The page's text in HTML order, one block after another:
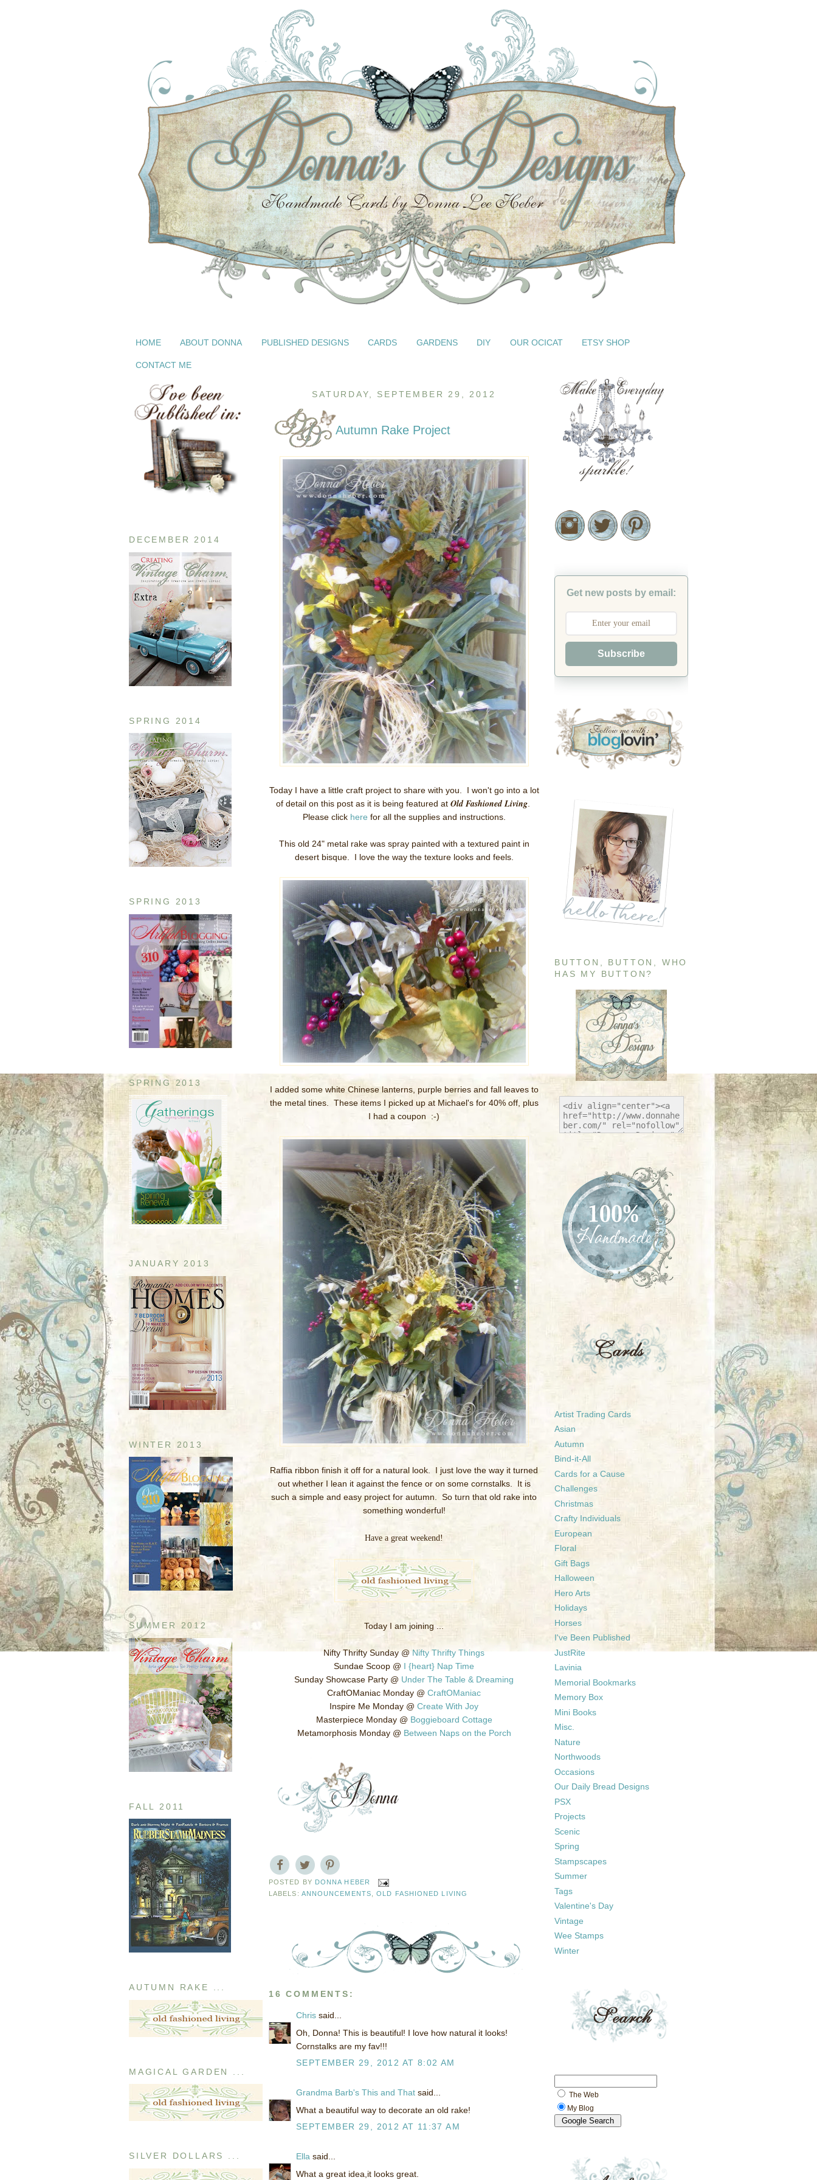
HOME ABOUT DONNA PUBLISHED DESIGNS CARDS GARDENS DIY OUR OCICAT ETSY SHOP
CONTACT ME
DECEMBER 2014
SPRING 2014
SPRING 2013
SPRING 2013
JANUARY 2013
WINTER 2013
SUMMER 2012
FALL 2011
AUTUMN RAKE ...
MAGICAL GARDEN ...
SILVER DOLLARS ...
SATURDAY, SEPTEMBER 29, 2012
Autumn Rake Project
Today I have a little craft project to share with you. I won't go into a lot
of detail on this post as it is being featured at Old Fashioned Living.
Please click here for all the supplies and instructions.
This old 24" metal rake was spray painted with a textured paint in
desert bisque. I love the way the texture looks and feels.
I added some white Chinese lanterns, purple berries and fall leaves to
the metal tines. These items I picked up at Michael's for 40% off, plus
I had a coupon :-)
Raffia ribbon finish it off for a natural look. I just love the way it turned
out whether I lean it against the fence or on some cornstalks. It is
such a simple and easy project for autumn. So turn that old rake into
something wonderful!
Have a great weekend!
Today I am joining ...
Nifty Thrifty Sunday @ Nifty Thrifty Things
Sundae Scoop @ I {heart} Nap Time
Sunday Showcase Party @ Under The Table & Dreaming
CraftOManiac Monday @ CraftOManiac
Inspire Me Monday @ Create With Joy
Masterpiece Monday @ Boggieboard Cottage
Metamorphosis Monday @ Between Naps on the Porch
POSTED BY DONNA HEBER
LABELS: ANNOUNCEMENTS ,OLD FASHIONED LIVING
16 COMMENTS:
Chris said...
Oh, Donna! This is beautiful! I love how natural it looks!
Cornstalks are my fav!!!
SEPTEMBER 29, 2012 AT 8:02 AM
Grandma Barb's This and That said...
What a beautiful way to decorate an old rake!
SEPTEMBER 29, 2012 AT 11:37 AM
Ella said...
What a great idea,it looks great.
Get new posts by email:
Subscribe
BUTTON, BUTTON, WHO
HAS MY BUTTON?
Artist Trading Cards
Asian
Autumn
Bind-it-All
Cards for a Cause
Challenges
Christmas
Crafty Individuals
European
Floral
Gift Bags
Halloween
Hero Arts
Holidays
Horses
I've Been Published
JustRite
Lavinia
Memorial Bookmarks
Memory Box
Mini Books
Misc.
Nature
Northwoods
Occasions
Our Daily Bread Designs
PSX
Projects
Scenic
Spring
Stampscapes
Summer
Tags
Valentine's Day
Vintage
Wee Stamps
Winter
The Web
My Blog